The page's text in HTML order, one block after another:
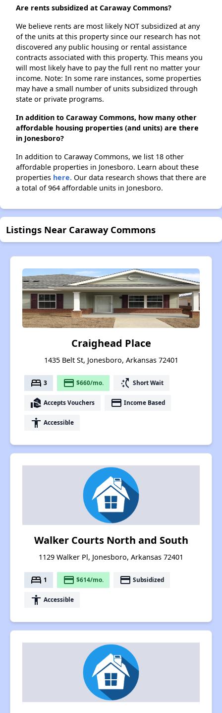
Are rents subsidized at Caraway Commons?
We believe rents are most likely NOT subsidized at any
of the units at this property since our research has not
discovered any public housing or rental assistance
contracts associated with this property. This means you
will most likely have to pay the full rent no matter your
income. Note: In some rare instances, some properties
may have a small number of units subsidized through
state or private programs.
In addition to Caraway Commons, how many other
affordable housing properties (and units) are there
in Jonesboro?
In addition to Caraway Commons, we list 18 other
affordable properties in Jonesboro. Learn about these
properties here. Our data research shows that there are
a total of 964 affordable units in Jonesboro.
Listings Near Caraway Commons
Craighead Place
1435 Belt St, Jonesboro, Arkansas 72401
bed 3 payment $660/mo. switch_access_shortcut Short Wait
real_estate_agent Accepts Vouchers payment Income Based
accessibility Accessible
Walker Courts North and South
1129 Walker Pl, Jonesboro, Arkansas 72401
bed 1 payment $614/mo. payment Subsidized
accessibility Accessible